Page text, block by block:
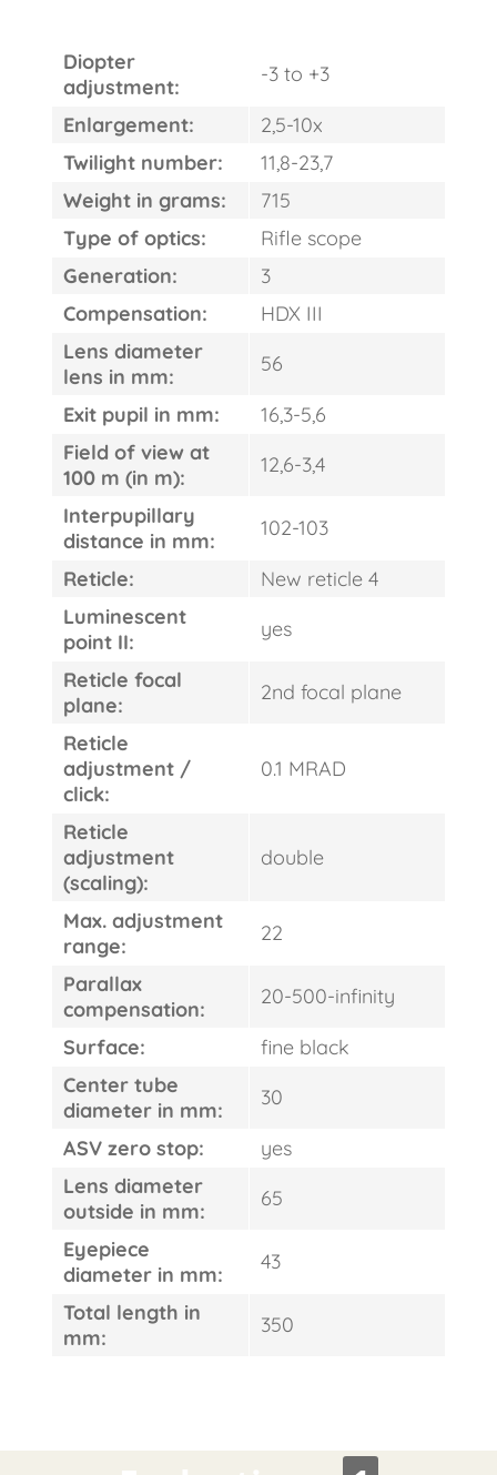
Diopter
adjustment:
-3 to +3
Enlargement:
2,5-10x
Twilight number:
11,8-23,7
Weight in grams:
715
Type of optics:
Rifle scope
Generation:
3
Compensation:
HDX III
Lens diameter
lens in mm:
56
Exit pupil in mm:
16,3-5,6
Field of view at
100 m (in m):
12,6-3,4
Interpupillary
distance in mm:
102-103
Reticle:
New reticle 4
Luminescent
point II:
yes
Reticle focal
plane:
2nd focal plane
Reticle
adjustment /
click:
0.1 MRAD
Reticle
adjustment
(scaling):
double
Max. adjustment
range:
22
Parallax
compensation:
20-500-infinity
Surface:
fine black
Center tube
diameter in mm:
30
ASV zero stop:
yes
Lens diameter
outside in mm:
65
Eyepiece
diameter in mm:
43
Total length in
mm:
350